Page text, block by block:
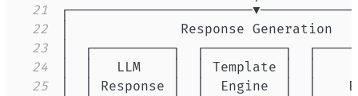
21
22
23
24
25